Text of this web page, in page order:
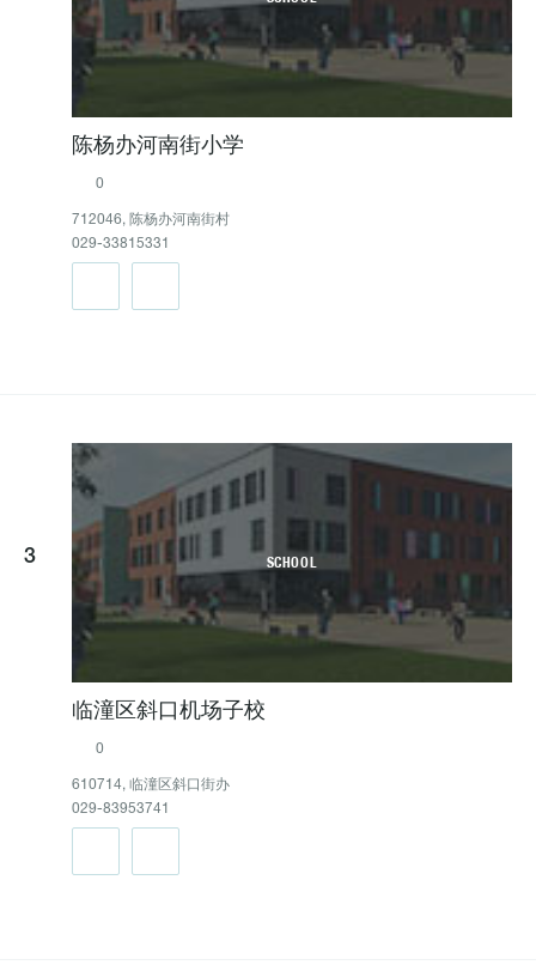
陈杨办河南街小学
0
712046, 陈杨办河南街村
029-33815331
3 SCHOOL
临潼区斜口机场子校
0
610714, 临潼区斜口街办
029-83953741